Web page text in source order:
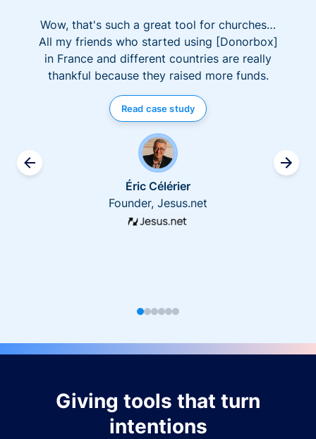
Wow, that's such a great tool for churches…
All my friends who started using [Donorbox]
in France and different countries are really
thankful because they raised more funds.
Read case study
Éric Célérier
Founder, Jesus.net
Giving tools that turn
intentions